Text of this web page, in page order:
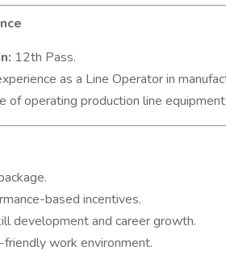
12th Pass.
as a Line Operator in
of operating production line equipment.
based incentives.
development and career growth.
work environment.